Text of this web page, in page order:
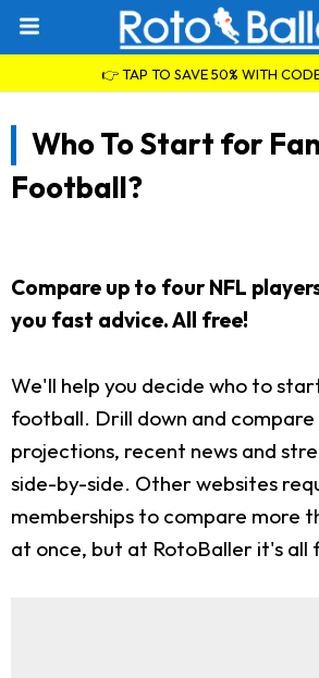
👉 TAP TO SAVE 50% WITH
Who To Start for
Football?
Compare up to four NFL
you fast advice. All free!
We'll help you decide who to
football. Drill down and compare
projections, recent news and
side-by-side. Other websites
memberships to compare more
at once, but at RotoBaller it's all